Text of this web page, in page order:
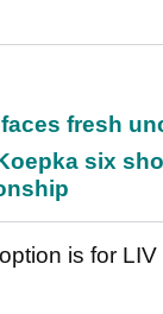
fresh
six
is for